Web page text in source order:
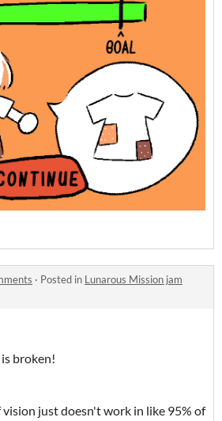
· Posted in Lunarous Mission jam
broken!
vision just doesn't work in like 95% of